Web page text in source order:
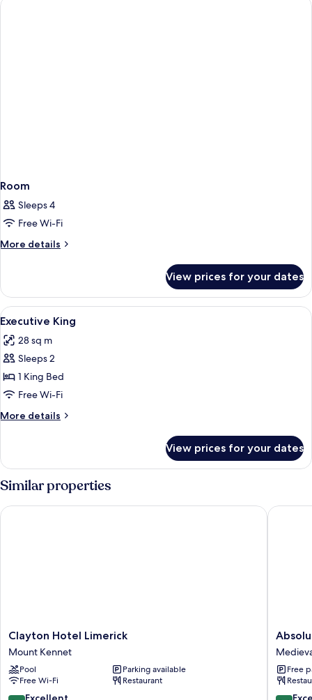
Room
Sleeps 4
Free Wi-Fi
More details
More
View prices for your dates
View
all
photos
for
Executive
King
A hotel room with a large bed, a
6
Executive King
28 sq m
Sleeps 2
1 King Bed
Free Wi-Fi
More details
More
King
View prices for your dates
Similar properties
Clayton
Hotel
Limerick
Mount
Kennet
Clayton Hotel Limerick
Mount Kennet
Pool
Parking available
Free Wi-Fi
Restaurant
8.6
Clayton Hotel Limerick
Hotel
Limerick
Quarter
Free
9.4